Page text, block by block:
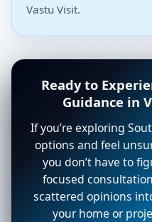
Vastu Visit.
Ready to
Guidance in
If you’re exploring
options and feel
you don’t have to
focused
scattered opinions
your home or